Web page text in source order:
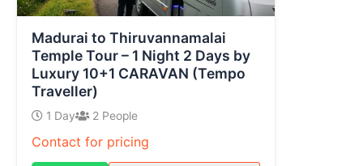
Madurai to Thiruvannamalai
Temple Tour – 1 Night 2 Days by
Luxury 10+1 CARAVAN (Tempo
Traveller)
1 Day 2 People
Contact for pricing